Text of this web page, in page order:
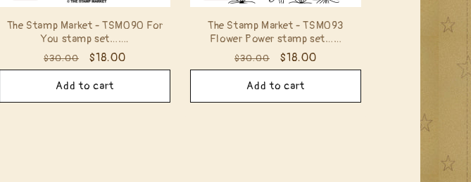
The Stamp Market - TSM090 For
You stamp set…….
Regular
price
$30.00
Sale
price
$18.00
Add to cart
The Stamp Market - TSM093
Flower Power stamp set……
Regular
price
$30.00
Sale
price
$18.00
Add to cart